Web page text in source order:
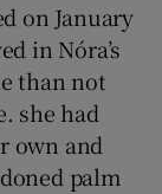
on January
in Nóra’s
than not
she had
own and
palm